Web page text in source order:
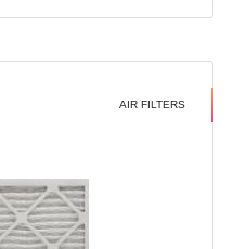
AIR FILTERS